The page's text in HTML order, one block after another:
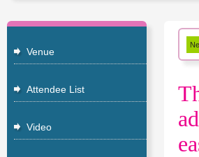
Venue
Attendee List
Video